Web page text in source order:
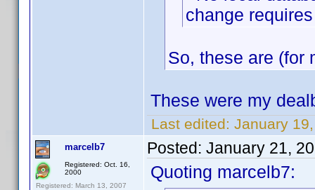
change
So, these are (for
These were my
Last edited: January
marcelb7
Registered: Oct. 16,
2000
Registered: March 13, 2007
Posted: January 21,
Quoting marcelb7: